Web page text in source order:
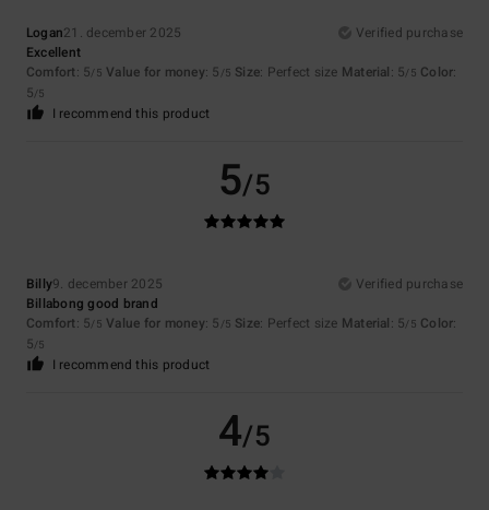
Logan21. december 2025
Verified purchase
Excellent
Comfort: 5/5 Value for money: 5 /5 Size: Perfect size Material: 5/5 Color:
5/5
I recommend this product
5/5
Billy9. december 2025
Verified purchase
Billabong good brand
Comfort: 5/5 Value for money: 5 /5 Size: Perfect size Material: 5/5 Color:
5/5
I recommend this product
4/5